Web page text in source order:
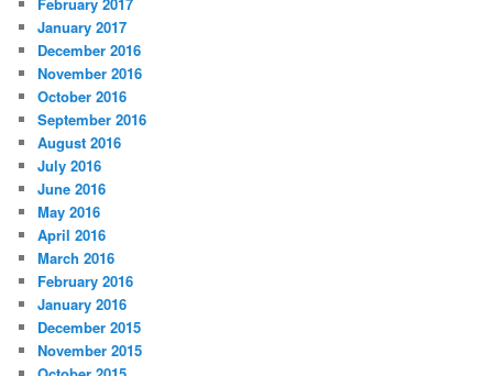
January 2017
December 2016
November 2016
October 2016
September 2016
August 2016
July 2016
June 2016
May 2016
April 2016
March 2016
February 2016
January 2016
December 2015
November 2015